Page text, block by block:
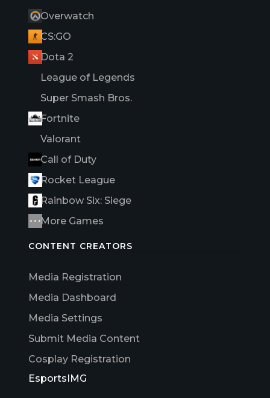
Overwatch
CS:GO
Dota 2
League of Legends
Super Smash Bros.
Fortnite
Valorant
Call of Duty
Rocket League
Rainbow Six: Siege
More Games
CONTENT CREATORS
Media Registration
Media Dashboard
Media Settings
Submit Media Content
Cosplay Registration
EsportsIMG